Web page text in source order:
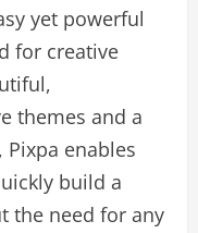
yet powerful
for creative
themes and a
enables
build a
the need for any